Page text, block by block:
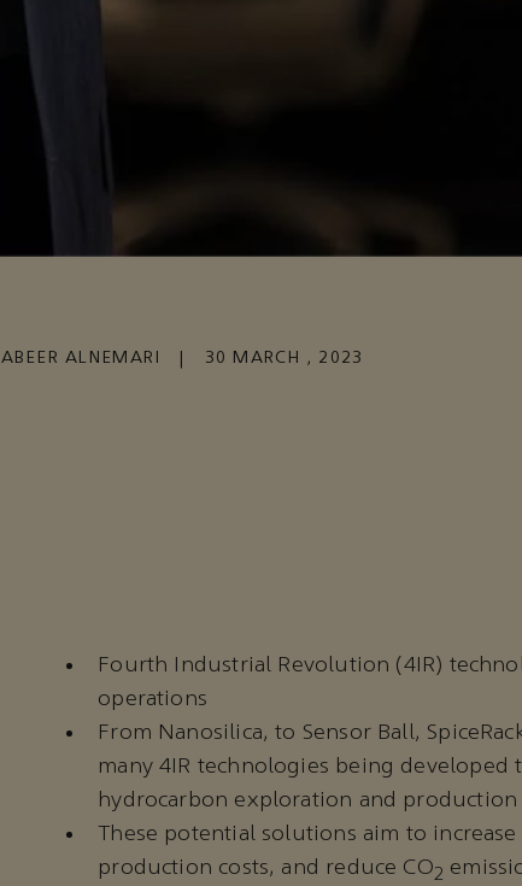
ABEER ALNEMARI 30 MARCH , 2023
Fourth Industrial Revolution (4IR)
operations
From Nanosilica, to Sensor Ball,
many 4IR technologies being developed
hydrocarbon exploration and production
These potential solutions aim to
production costs, and reduce CO2